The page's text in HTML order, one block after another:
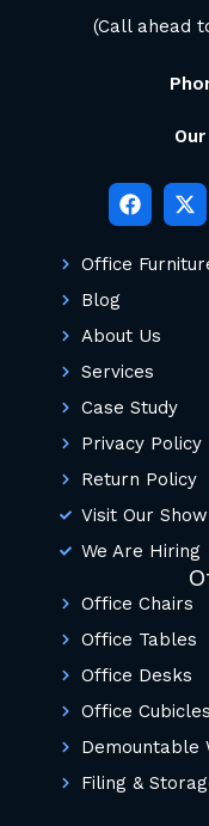
(Call ahead
Office
Blog
About Us
Services
Case Study
Privacy Policy
Return Policy
Visit Our
We Are Hiring
Office Chairs
Office Tables
Office Desks
Office Cubicles
Demountable
Filing &